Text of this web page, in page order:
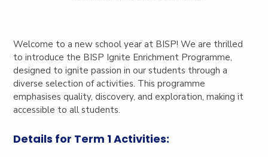
Welcome to a new school year at BISP! We are thrilled
to introduce the BISP Ignite Enrichment Programme,
designed to ignite passion in our students through a
diverse selection of activities. This programme
emphasises quality, discovery, and exploration, making it
accessible to all students.
Details for Term 1 Activities: